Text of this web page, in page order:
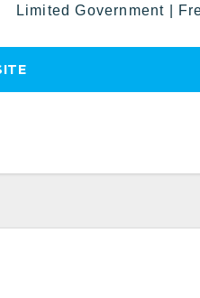
Limited Government |